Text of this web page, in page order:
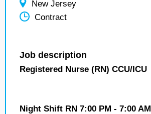
New Jersey
Contract
Job description
Registered Nurse (RN) CCU/ICU
Night Shift RN 7:00 PM - 7:00 AM